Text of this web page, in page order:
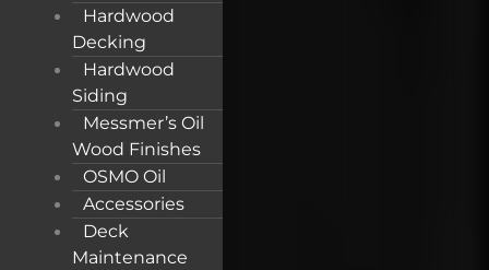
Hardwood
Decking
Hardwood
Siding
Messmer’s Oil
Wood Finishes
OSMO Oil
Accessories
Deck
Maintenance